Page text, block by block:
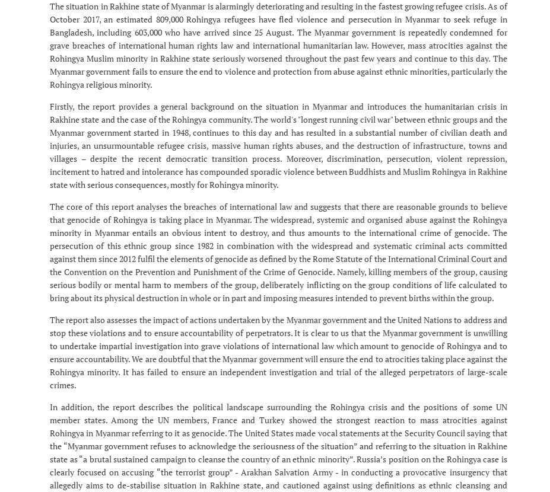
The situation in Rakhine state of Myanmar is alarmingly deteriorating and resulting in the fastest growing refugee crisis. As of
October 2017, an estimated 809,000 Rohingya refugees have fled violence and persecution in Myanmar to seek refuge in
Bangladesh, including 603,000 who have arrived since 25 August. The Myanmar government is repeatedly condemned for
grave breaches of international human rights law and international humanitarian law. However, mass atrocities against the
Rohingya Muslim minority in Rakhine state seriously worsened throughout the past few years and continue to this day. The
Myanmar government fails to ensure the end to violence and protection from abuse against ethnic minorities, particularly the
Rohingya religious minority.
Firstly, the report provides a general background on the situation in Myanmar and introduces the humanitarian crisis in
Rakhine state and the case of the Rohingya community. The world's "longest running civil war" between ethnic groups and the
Myanmar government started in 1948, continues to this day and has resulted in a substantial number of civilian death and
injuries, an unsurmountable refugee crisis, massive human rights abuses, and the destruction of infrastructure, towns and
villages – despite the recent democratic transition process. Moreover, discrimination, persecution, violent repression,
incitement to hatred and intolerance has compounded sporadic violence between Buddhists and Muslim Rohingya in Rakhine
state with serious consequences, mostly for Rohingya minority.
The core of this report analyses the breaches of international law and suggests that there are reasonable grounds to believe
that genocide of Rohingya is taking place in Myanmar. The widespread, systemic and organised abuse against the Rohingya
minority in Myanmar entails an obvious intent to destroy, and thus amounts to the international crime of genocide. The
persecution of this ethnic group since 1982 in combination with the widespread and systematic criminal acts committed
against them since 2012 fulfil the elements of genocide as defined by the Rome Statute of the International Criminal Court and
the Convention on the Prevention and Punishment of the Crime of Genocide. Namely, killing members of the group, causing
serious bodily or mental harm to members of the group, deliberately inflicting on the group conditions of life calculated to
bring about its physical destruction in whole or in part and imposing measures intended to prevent births within the group.
The report also assesses the impact of actions undertaken by the Myanmar government and the United Nations to address and
stop these violations and to ensure accountability of perpetrators. It is clear to us that the Myanmar government is unwilling
to undertake impartial investigation into grave violations of international law which amount to genocide of Rohingya and to
ensure accountability. We are doubtful that the Myanmar government will ensure the end to atrocities taking place against the
Rohingya minority. It has failed to ensure an independent investigation and trial of the alleged perpetrators of large-scale
crimes.
In addition, the report describes the political landscape surrounding the Rohingya crisis and the positions of some UN
member states. Among the UN members, France and Turkey showed the strongest reaction to mass atrocities against
Rohingya in Myanmar referring to it as genocide. The United States made vocal statements at the Security Council saying that
the “Myanmar government refuses to acknowledge the seriousness of the situation” and referring to the situation in Rakhine
state as “a brutal sustained campaign to cleanse the country of an ethnic minority”. Russia’s position on the Rohingya case is
clearly focused on accusing “the terrorist group” - Arakhan Salvation Army - in conducting a provocative insurgency that
allegedly aims to de-stabilise situation in Rakhine state, and cautioned against using definitions as ethnic cleansing and